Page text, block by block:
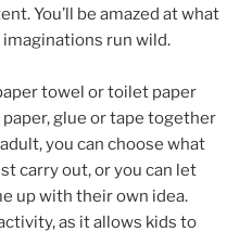
You’ll be amazed at what
run wild.
towel or toilet paper
glue or tape together
you can choose what
carry out, or you can let
up with their own idea.
as it allows kids to